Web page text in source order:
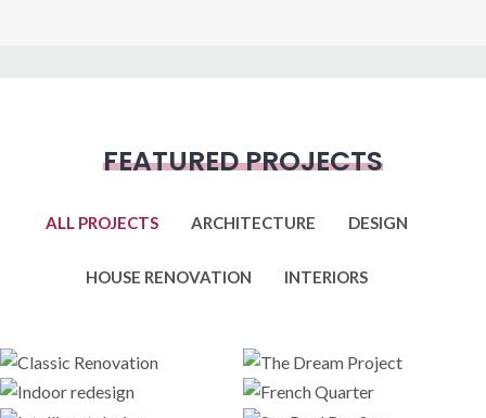
FEATURED PROJECTS
ALL PROJECTS ARCHITECTURE DESIGN
HOUSE RENOVATION INTERIORS